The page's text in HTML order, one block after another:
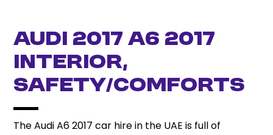
Audi 2017 A6 2017
Interior,
Safety/Comforts
The Audi A6 2017 car hire in the UAE is full of